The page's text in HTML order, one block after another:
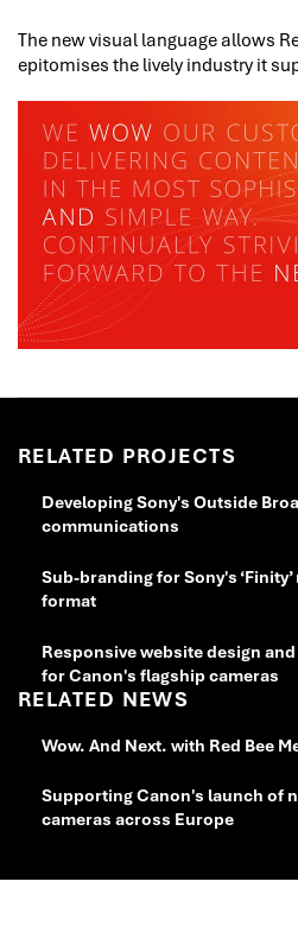
The new visual language allows
epitomises the lively industry it
RELATED PROJECTS
Developing Sony's Outside
communications
Sub-branding for Sony's
format
Responsive website design
for Canon's flagship cameras
RELATED NEWS
Wow. And Next. with Red Bee
Supporting Canon's launch of
cameras across Europe